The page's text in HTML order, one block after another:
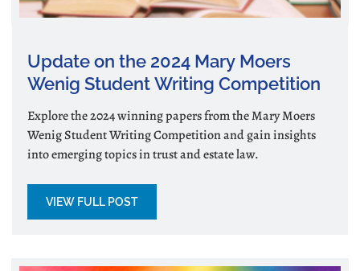
Update on the 2024 Mary Moers
Wenig Student Writing Competition
Explore the 2024 winning papers from the Mary Moers
Wenig Student Writing Competition and gain insights
into emerging topics in trust and estate law.
VIEW FULL POST